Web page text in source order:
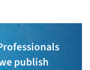
publish